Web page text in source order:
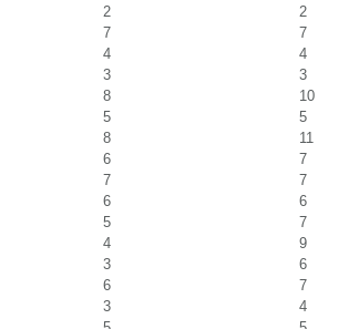
2
2
7
7
4
4
3
3
8
10
5
5
8
11
6
7
7
7
6
6
5
7
4
9
3
6
6
7
3
4